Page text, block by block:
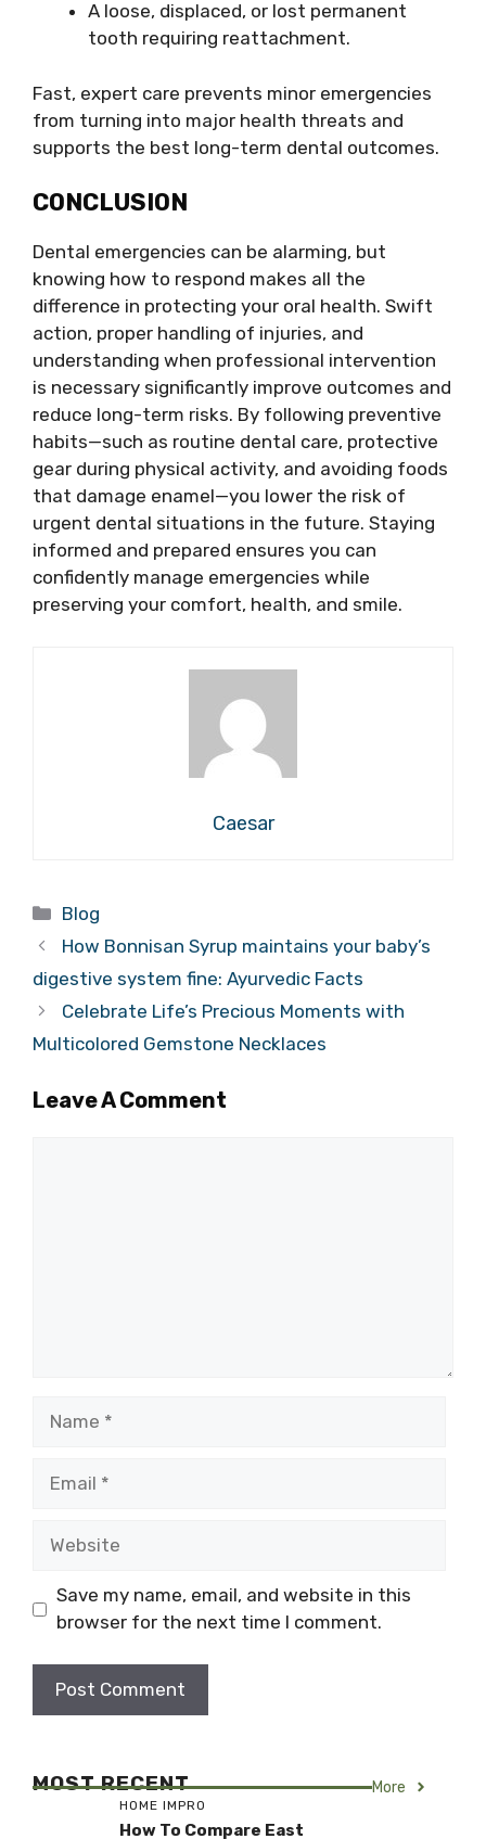
A loose, displaced, or lost permanent
tooth requiring reattachment.
Fast, expert care prevents minor emergencies
from turning into major health threats and
supports the best long-term dental outcomes.
CONCLUSION
Dental emergencies can be alarming, but
knowing how to respond makes all the
difference in protecting your oral health. Swift
action, proper handling of injuries, and
understanding when professional intervention
is necessary significantly improve outcomes and
reduce long-term risks. By following preventive
habits—such as routine dental care, protective
gear during physical activity, and avoiding foods
that damage enamel—you lower the risk of
urgent dental situations in the future. Staying
informed and prepared ensures you can
confidently manage emergencies while
preserving your comfort, health, and smile.
Caesar
Categories
Blog
How Bonnisan Syrup maintains your baby’s
digestive system fine: Ayurvedic Facts
Celebrate Life’s Precious Moments with
Multicolored Gemstone Necklaces
Leave A Comment
Save my name, email, and website in this
browser for the next time I comment.
MOST RECENT More
HOME IMPRO
How To Compare East